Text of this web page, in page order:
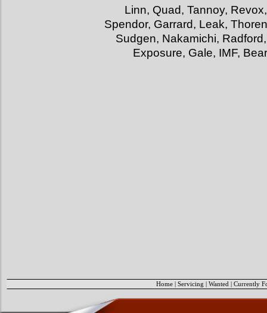
Linn, Quad, Tannoy,
Spendor, Garrard, Leak,
Sudgen, Nakamichi,
Exposure, Gale, IMF,
Home Servicing Wanted Currently